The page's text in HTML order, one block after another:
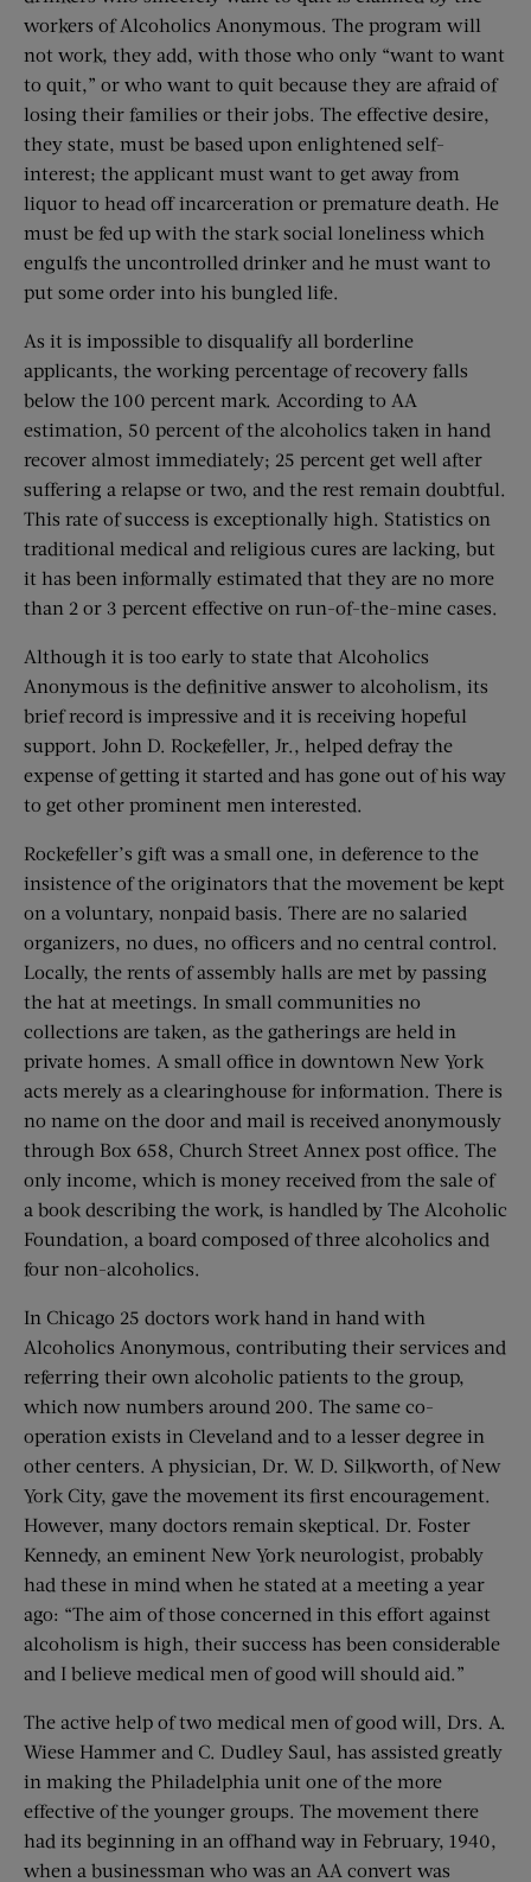
workers of Alcoholics Anonymous. The program will
not work, they add, with those who only “want to want
to quit,” or who want to quit because they are afraid of
losing their families or their jobs. The effective desire,
they state, must be based upon enlightened self-
interest; the applicant must want to get away from
liquor to head off incarceration or premature death. He
must be fed up with the stark social loneliness which
engulfs the uncontrolled drinker and he must want to
put some order into his bungled life.
As it is impossible to disqualify all borderline
applicants, the working percentage of recovery falls
below the 100 percent mark. According to AA
estimation, 50 percent of the alcoholics taken in hand
recover almost immediately; 25 percent get well after
suffering a relapse or two, and the rest remain doubtful.
This rate of success is exceptionally high. Statistics on
traditional medical and religious cures are lacking, but
it has been informally estimated that they are no more
than 2 or 3 percent effective on run-of-the-mine cases.
Although it is too early to state that Alcoholics
Anonymous is the definitive answer to alcoholism, its
brief record is impressive and it is receiving hopeful
support. John D. Rockefeller, Jr., helped defray the
expense of getting it started and has gone out of his way
to get other prominent men interested.
Rockefeller’s gift was a small one, in deference to the
insistence of the originators that the movement be kept
on a voluntary, nonpaid basis. There are no salaried
organizers, no dues, no officers and no central control.
Locally, the rents of assembly halls are met by passing
the hat at meetings. In small communities no
collections are taken, as the gatherings are held in
private homes. A small office in downtown New York
acts merely as a clearinghouse for information. There is
no name on the door and mail is received anonymously
through Box 658, Church Street Annex post office. The
only income, which is money received from the sale of
a book describing the work, is handled by The Alcoholic
Foundation, a board composed of three alcoholics and
four non-alcoholics.
In Chicago 25 doctors work hand in hand with
Alcoholics Anonymous, contributing their services and
referring their own alcoholic patients to the group,
which now numbers around 200. The same co-
operation exists in Cleveland and to a lesser degree in
other centers. A physician, Dr. W. D. Silkworth, of New
York City, gave the movement its first encouragement.
However, many doctors remain skeptical. Dr. Foster
Kennedy, an eminent New York neurologist, probably
had these in mind when he stated at a meeting a year
ago: “The aim of those concerned in this effort against
alcoholism is high, their success has been considerable
and I believe medical men of good will should aid.”
The active help of two medical men of good will, Drs. A.
Wiese Hammer and C. Dudley Saul, has assisted greatly
in making the Philadelphia unit one of the more
effective of the younger groups. The movement there
had its beginning in an offhand way in February, 1940,
when a businessman who was an AA convert was